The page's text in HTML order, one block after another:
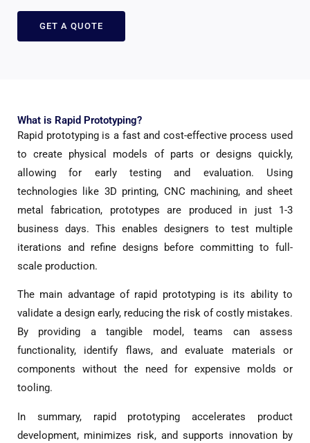
GET A QUOTE
What is Rapid Prototyping?
Rapid prototyping is a fast and cost-effective process used
to create physical models of parts or designs quickly,
allowing for early testing and evaluation. Using
technologies like 3D printing, CNC machining, and sheet
metal fabrication, prototypes are produced in just 1-3
business days. This enables designers to test multiple
iterations and refine designs before committing to full-
scale production.
The main advantage of rapid prototyping is its ability to
validate a design early, reducing the risk of costly mistakes.
By providing a tangible model, teams can assess
functionality, identify flaws, and evaluate materials or
components without the need for expensive molds or
tooling.
In summary, rapid prototyping accelerates product
development, minimizes risk, and supports innovation by